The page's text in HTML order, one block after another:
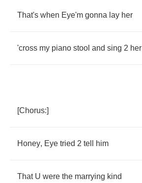
That's when Eye'm gonna lay her
'cross my piano stool and sing 2 her
[Chorus:]
Honey, Eye tried 2 tell him
That U were the marrying kind